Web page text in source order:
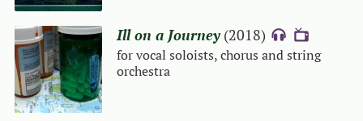
Ill on a Journey (2018) {A} {V}
for vocal soloists, chorus and string
orchestra